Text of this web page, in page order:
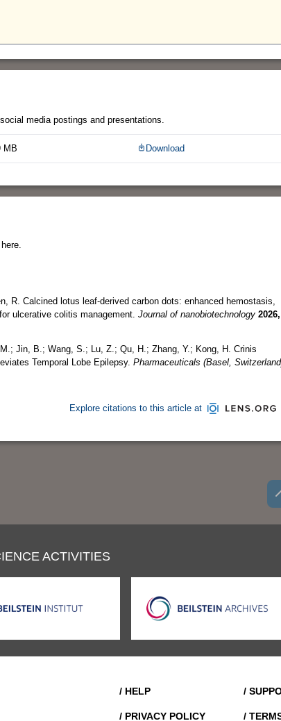
media postings and presentations.
MB Download
R. Calcined lotus leaf-derived carbon dots: enhanced hemostasis,
ulcerative colitis management. Journal of nanobiotechnology 2026,
Jin, B.; Wang, S.; Lu, Z.; Qu, H.; Zhang, Y.; Kong, H. Crinis
Temporal Lobe Epilepsy. Pharmaceuticals (Basel,
Explore citations to this article at
ACTIVITIES
/ HELP /
/ PRIVACY POLICY /